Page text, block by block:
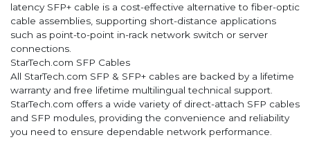
latency SFP+ cable is a cost-effective alternative to fiber-optic
cable assemblies, supporting short-distance applications
such as point-to-point in-rack network switch or server
connections.
StarTech.com SFP Cables
All StarTech.com SFP & SFP+ cables are backed by a lifetime
warranty and free lifetime multilingual technical support.
StarTech.com offers a wide variety of direct-attach SFP cables
and SFP modules, providing the convenience and reliability
you need to ensure dependable network performance.